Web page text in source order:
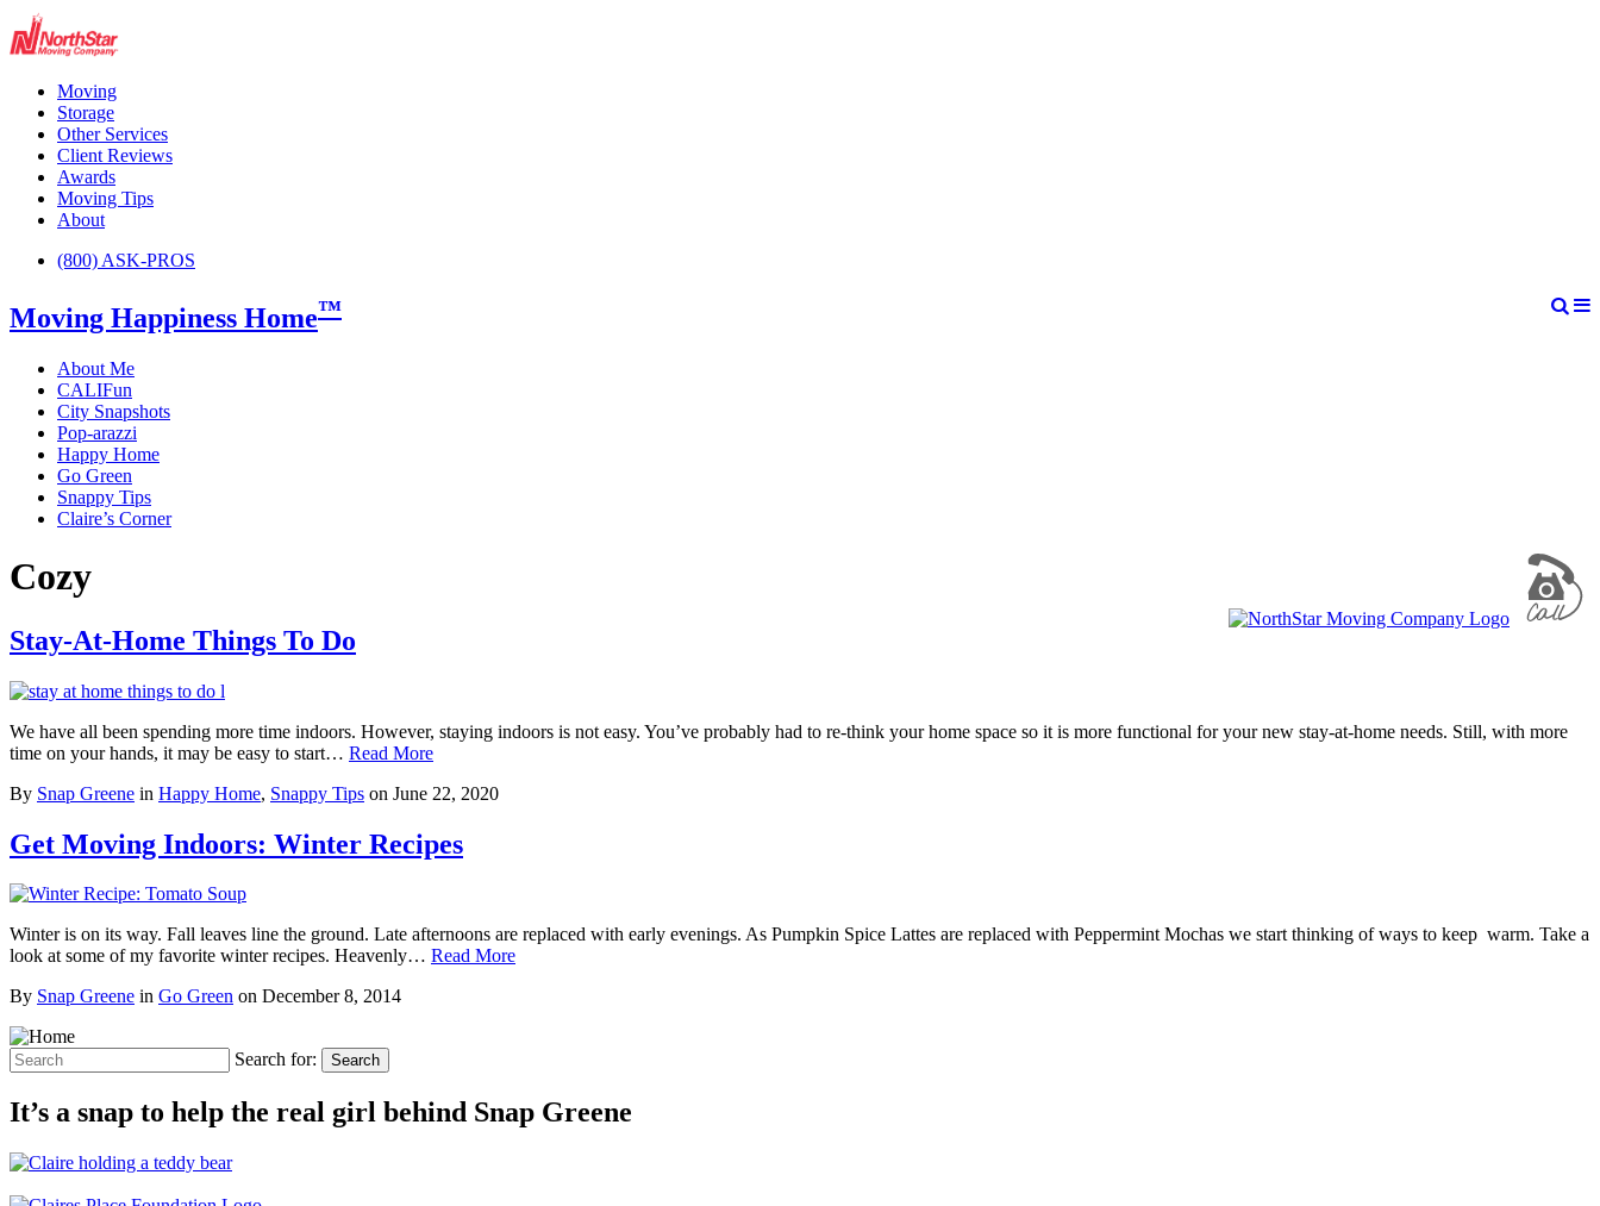
Moving
Storage
Other Services
Client Reviews
Awards
Moving Tips
About
(800) ASK-PROS
Moving Happiness Home™
About Me
CALIFun
City Snapshots
Pop-arazzi
Happy Home
Go Green
Snappy Tips
Claire’s Corner
Cozy
Stay-At-Home Things To Do
We have all been spending more time indoors. However, staying indoors is not easy. You’ve probably had to re-think your home space so it is more functional for your new stay-at-home needs. Still, with more
time on your hands, it may be easy to start… Read More
By Snap Greene in Happy Home, Snappy Tips on June 22, 2020
Get Moving Indoors: Winter Recipes
Winter is on its way. Fall leaves line the ground. Late afternoons are replaced with early evenings. As Pumpkin Spice Lattes are replaced with Peppermint Mochas we start thinking of ways to keep warm. Take a
look at some of my favorite winter recipes. Heavenly… Read More
By Snap Greene in Go Green on December 8, 2014
Search for: Search
It’s a snap to help the real girl behind Snap Greene